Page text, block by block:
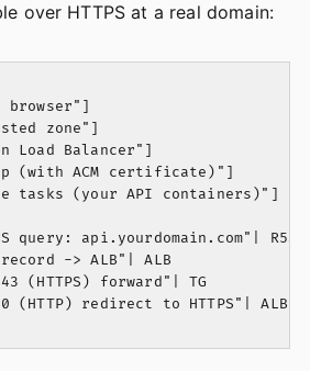
over HTTPS at a real domain:
browser"]
zone"]
Load Balancer"]
(with ACM certificate)"]
tasks (your API containers)"]
query: api.yourdomain.com"| R53
-> ALB"| ALB
(HTTPS) forward"| TG
(HTTP) redirect to HTTPS"| ALB